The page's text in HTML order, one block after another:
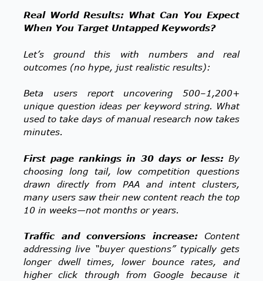
Real World Results: What Can You Expect
When You Target Untapped Keywords?
Let’s ground this with numbers and real
outcomes (no hype, just realistic results):
Beta users report uncovering 500–1,200+
unique question ideas per keyword string. What
used to take days of manual research now takes
minutes.
First page rankings in 30 days or less:By
choosing long tail, low competition questions
drawn directly from PAA and intent clusters,
many users saw their new content reach the top
10 in weeks—not months or years.
Traffic and conversions increase:Content
addressing live “buyer questions” typically gets
longer dwell times, lower bounce rates, and
higher click through from Google because it